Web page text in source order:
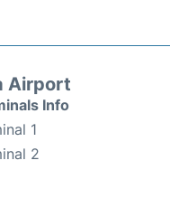
Airport
Info
1
2